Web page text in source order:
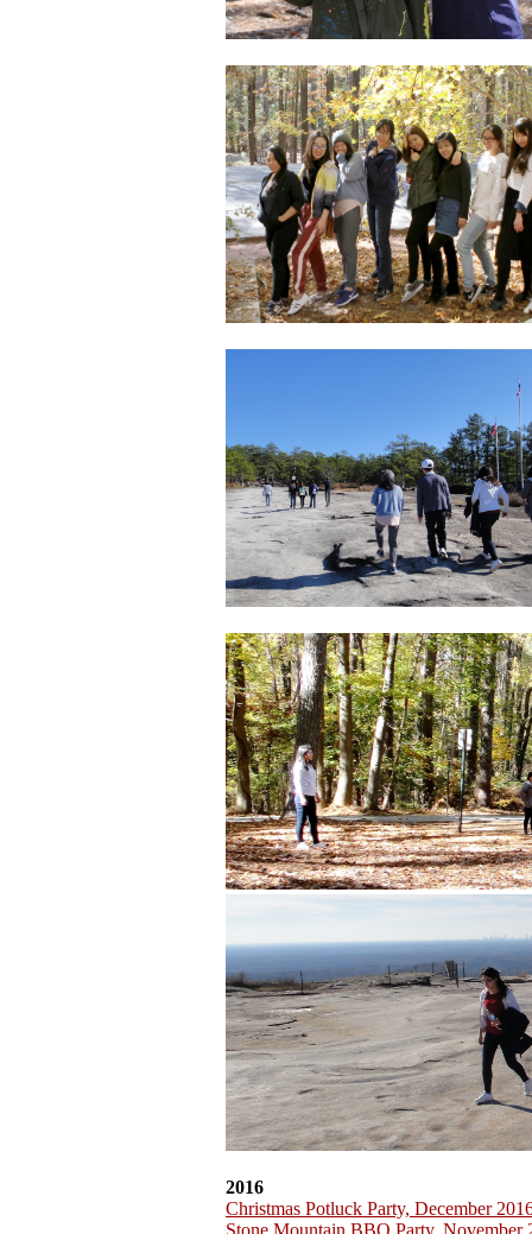
2016
Christmas Potluck Party, December